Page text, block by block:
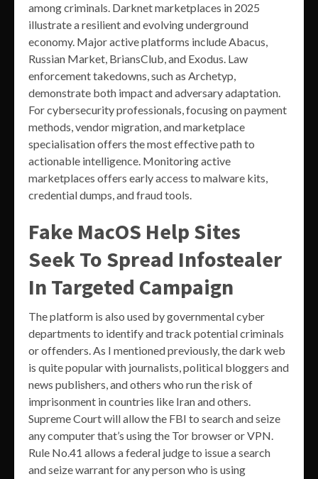
among criminals. Darknet marketplaces in 2025
illustrate a resilient and evolving underground
economy. Major active platforms include Abacus,
Russian Market, BriansClub, and Exodus. Law
enforcement takedowns, such as Archetyp,
demonstrate both impact and adversary adaptation.
For cybersecurity professionals, focusing on payment
methods, vendor migration, and marketplace
specialisation offers the most effective path to
actionable intelligence. Monitoring active
marketplaces offers early access to malware kits,
credential dumps, and fraud tools.
Fake MacOS Help Sites
Seek To Spread Infostealer
In Targeted Campaign
The platform is also used by governmental cyber
departments to identify and track potential criminals
or offenders. As I mentioned previously, the dark web
is quite popular with journalists, political bloggers and
news publishers, and others who run the risk of
imprisonment in countries like Iran and others.
Supreme Court will allow the FBI to search and seize
any computer that’s using the Tor browser or VPN.
Rule No.41 allows a federal judge to issue a search
and seize warrant for any person who is using